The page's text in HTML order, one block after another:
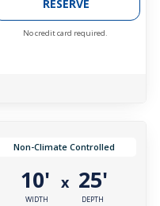
RESERVE
No credit card required.
Non-Climate Controlled
10'
WIDTH
x 25'
DEPTH